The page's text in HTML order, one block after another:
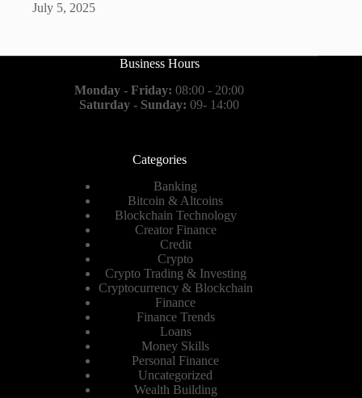
July 5, 2025
Business Hours
Monday - Friday: 08:00 - 20:00
Saturday - Sunday: 09- 14:00
Categories
Banking
Bitcoin & Altcoins
Blockchain Technology
Creator Finance
Credit
Crypto
Crypto Trading & Investing
Cryptocurrency & Blockchain
Finance
Finance Trends
Loans
Money Skills
Personal Finance
Uncategorized
Wealth Building